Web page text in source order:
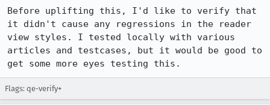
Before uplifting this, I'd like to verify that
it didn't cause any regressions in the reader
view styles. I tested locally with various
articles and testcases, but it would be good to
get some more eyes testing this.
Flags: qe-verify+